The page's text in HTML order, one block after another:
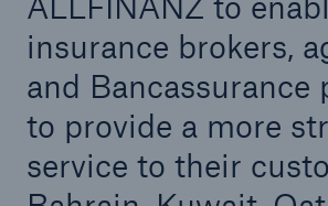
insurance brokers,
and Bancassurance
to provide a more
service to their